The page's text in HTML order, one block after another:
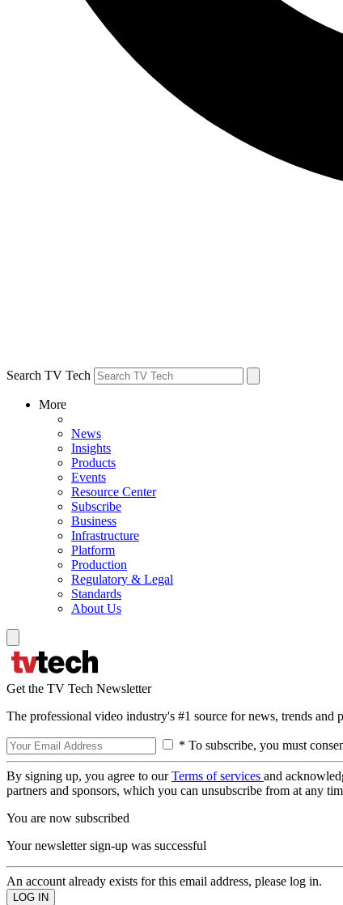
Search TV Tech
More
News
Insights
Products
Events
Resource Center
Subscribe
Business
Infrastructure
Platform
Production
Regulatory & Legal
Standards
About Us
Get the TV Tech Newsletter
The professional video industry's #1 source for news, trends
* To subscribe, you must
By signing up, you agree to ourTerms of services and
partners and sponsors, which you can unsubscribe from at any
You are now subscribed
Your newsletter sign-up was successful
An account already exists for this email address, please log in.